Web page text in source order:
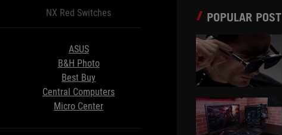
NX Red Switches
ASUS
B&H Photo
Best Buy
Central Computers
Micro Center
POPULAR POST